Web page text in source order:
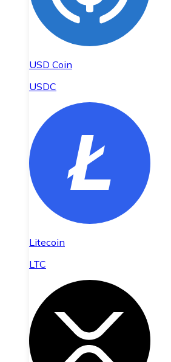
USD Coin
USDC
Litecoin
LTC